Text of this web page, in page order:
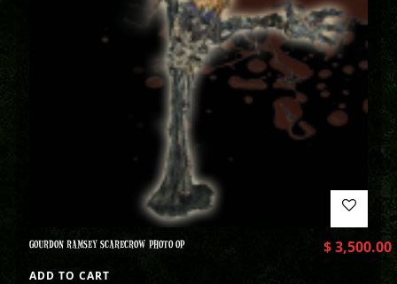
GOURDON RAMSEY SCARECROW PHOTO OP $3,500.00
ADD TO CART